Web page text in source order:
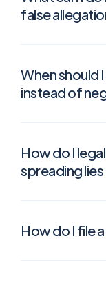
false
When should
instead of
How do I
spreading
How do I file